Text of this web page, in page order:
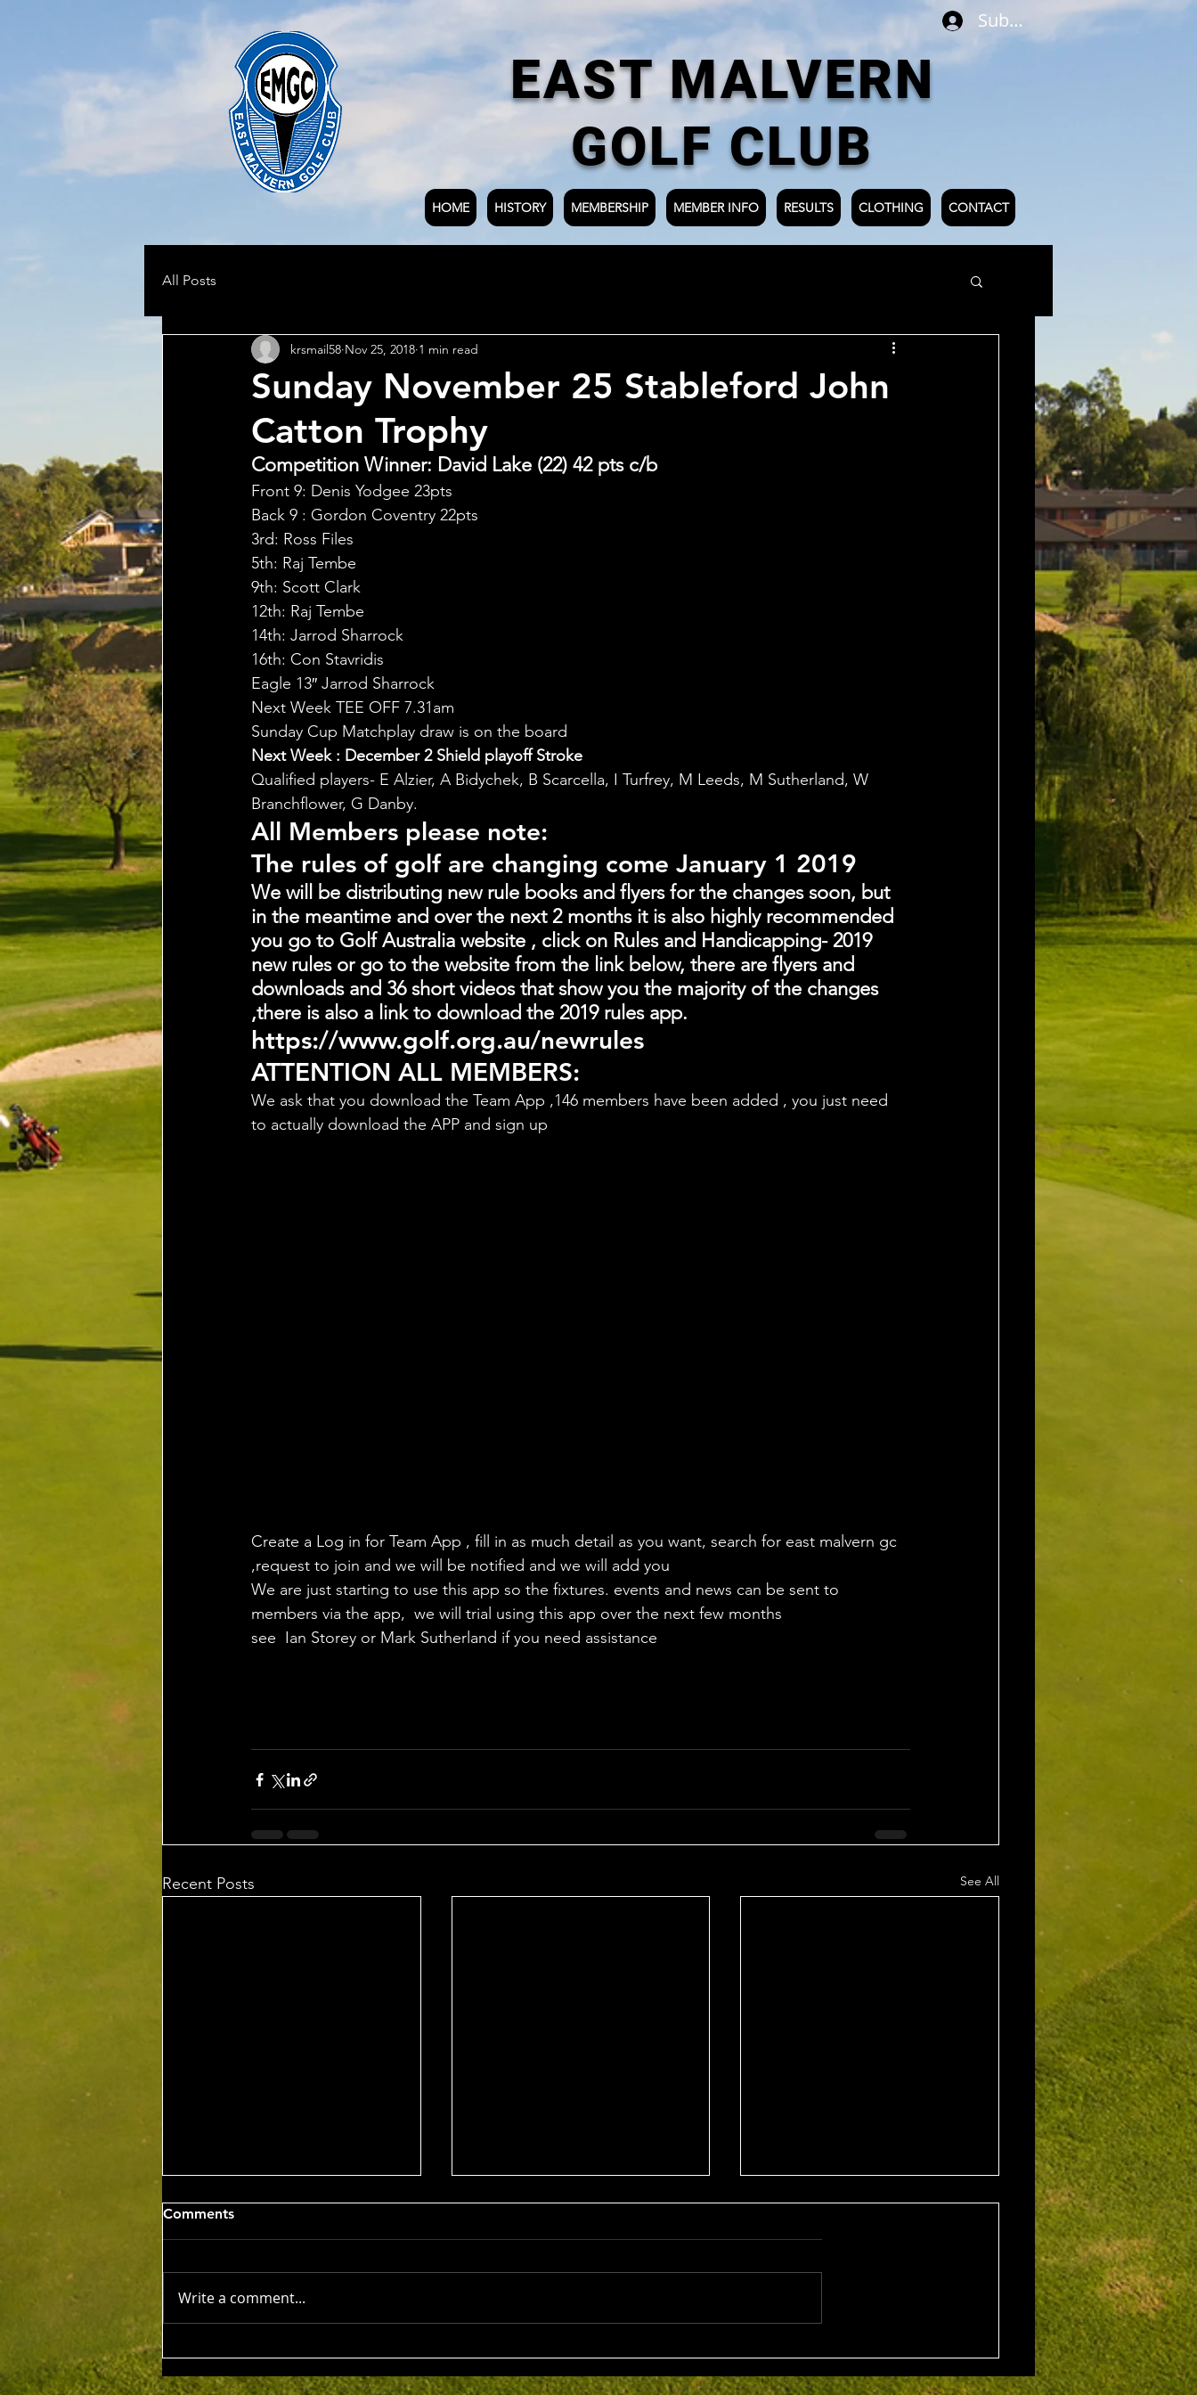
Subscribe
EAST MALVERN
GOLF CLUB
HOME HISTORY MEMBERSHIP MEMBER INFO RESULTS CLOTHING CONTACT
All Posts
Sunday November 25 Stableford John
Catton Trophy
krsmail58 Nov 25, 2018 1 min read
Competition Winner: David Lake (22) 42 pts c/b
Front 9: Denis Yodgee 23pts
Back 9 : Gordon Coventry 22pts
3rd: Ross Files
5th: Raj Tembe
9th: Scott Clark
12th: Raj Tembe
14th: Jarrod Sharrock
16th: Con Stavridis
Eagle 13″ Jarrod Sharrock
Next Week TEE OFF 7.31am
Sunday Cup Matchplay draw is on the board
Next Week : December 2 Shield playoff Stroke
Qualified players- E Alzier, A Bidychek, B Scarcella, I Turfrey, M Leeds, M Sutherland, W
Branchflower, G Danby.
All Members please note:
The rules of golf are changing come January 1 2019
We will be distributing new rule books and flyers for the changes soon, but
in the meantime and over the next 2 months it is also highly recommended
you go to Golf Australia website , click on Rules and Handicapping- 2019
new rules or go to the website from the link below, there are flyers and
downloads and 36 short videos that show you the majority of the changes
,there is also a link to download the 2019 rules app.
https://www.golf.org.au/newrules
ATTENTION ALL MEMBERS:
We ask that you download the Team App ,146 members have been added , you just need
to actually download the APP and sign up
Create a Log in for Team App , fill in as much detail as you want, search for east malvern gc
,request to join and we will be notified and we will add you
We are just starting to use this app so the fixtures. events and news can be sent to
members via the app,  we will trial using this app over the next few months
see  Ian Storey or Mark Sutherland if you need assistance
Recent Posts See All
Wed 5th Aug 2026
John Johnson (13) 32 Pts Third:
Tony Hudson (20) 32 Pts NTP's
John Johnson
Sun 2nd August 2026
Nine: Joey Mark 20 pts Back Nine
Ray
Sat 1st August 2026 Stroke
70 nett A Grade Winner: Theo
B Grad
Comments
Write a comment...